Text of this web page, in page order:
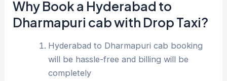
Why Book a Hyderabad to
Dharmapuri cab with Drop Taxi?
Hyderabad to Dharmapuri cab booking
will be hassle-free and billing will be
completely